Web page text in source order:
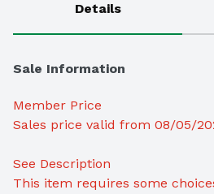
Details
Sale Information
Member Price
Sales price valid from 08/05/
See Description
This item requires some